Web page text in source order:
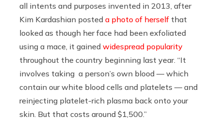
all intents and purposes invented in 2013, after
Kim Kardashian posted a photo of herself that
looked as though her face had been exfoliated
using a mace, it gained widespread popularity
throughout the country beginning last year. “It
involves taking a person’s own blood —which
contain our white blood cells and platelets — and
reinjecting platelet-rich plasma back onto your
skin. But that costs around $1,500.”